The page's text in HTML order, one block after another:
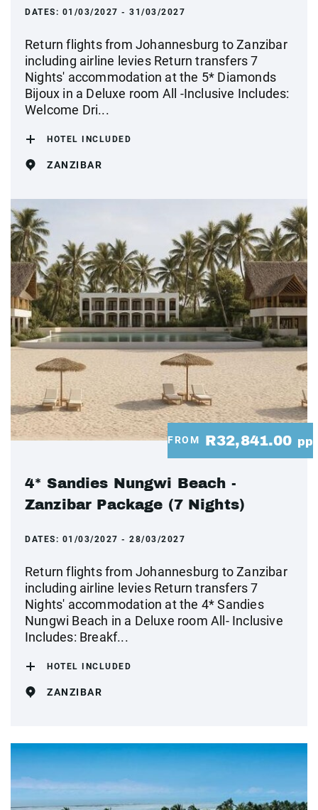
DATES: 01/03/2027 - 31/03/2027
Return flights from Johannesburg to Zanzibar
including airline levies Return transfers 7
Nights' accommodation at the 5* Diamonds
Bijoux in a Deluxe room All -Inclusive Includes:
Welcome Dri...
HOTEL INCLUDED
ZANZIBAR
FROM R32,841.00 pp
4* Sandies Nungwi Beach -
Zanzibar Package (7 Nights)
DATES: 01/03/2027 - 28/03/2027
Return flights from Johannesburg to Zanzibar
including airline levies Return transfers 7
Nights' accommodation at the 4* Sandies
Nungwi Beach in a Deluxe room All- Inclusive
Includes: Breakf...
HOTEL INCLUDED
ZANZIBAR